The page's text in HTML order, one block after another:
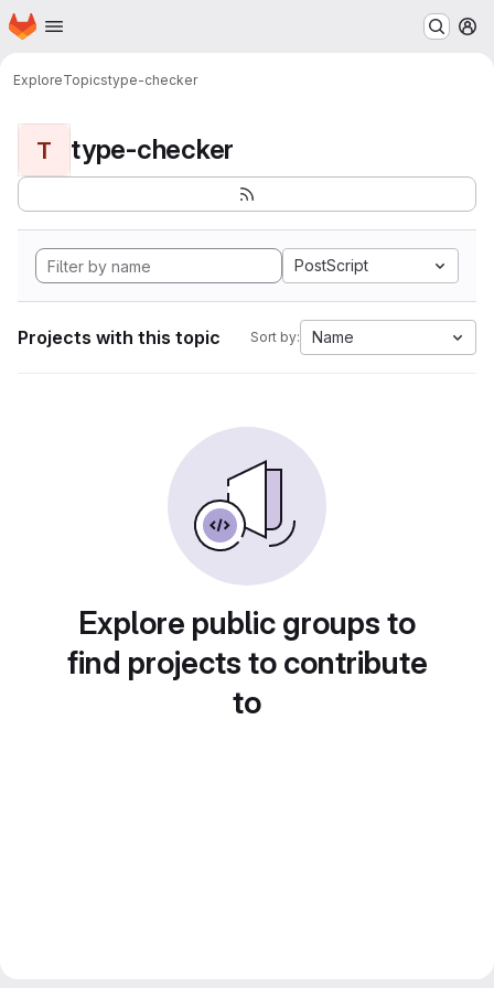
Skip to main content
Homepage
ExploreTopicstype-checker
T type-checker
PostScript
Projects with this topic Sort by: Name
Explore public groups to
find projects to contribute
to